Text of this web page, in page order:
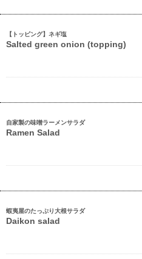
【トッピング】ネギ塩
Salted green onion (topping)
自家製の味噌ラーメンサラダ
Ramen Salad
蝦夷屋のたっぷり大根サラダ
Daikon salad